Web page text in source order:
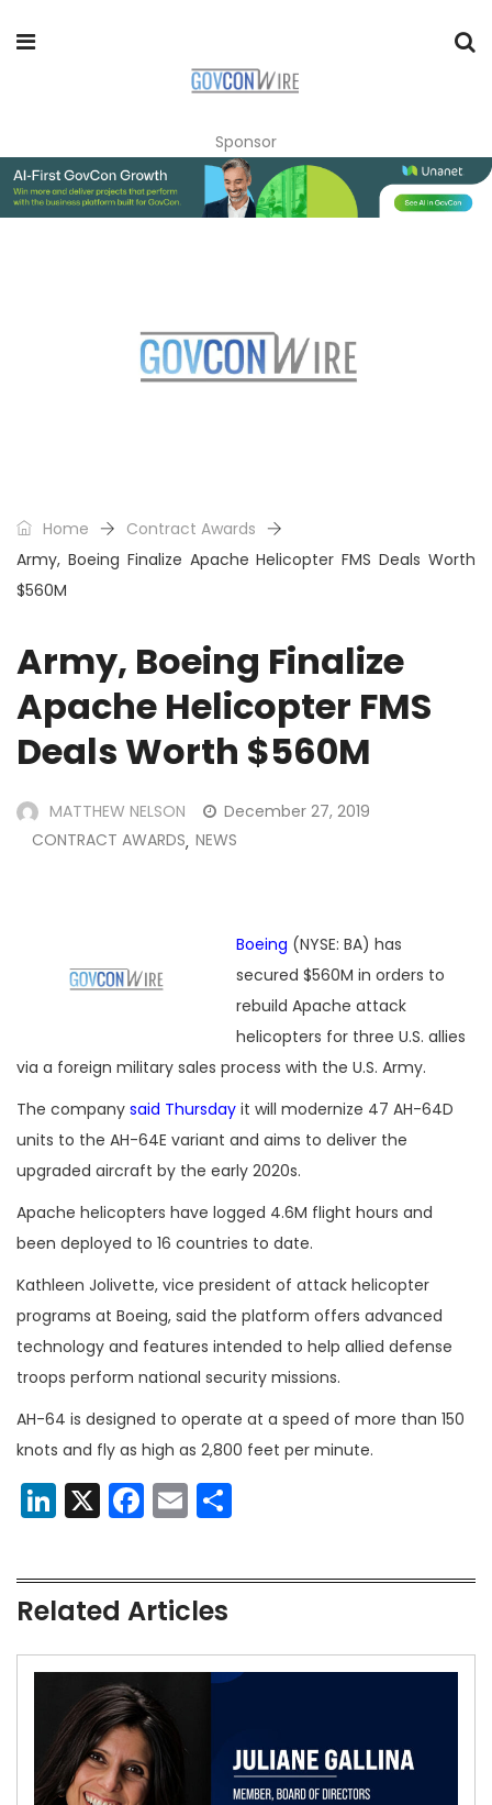
Sponsor
Home
Contract Awards
Army, Boeing Finalize Apache Helicopter FMS Deals Worth
$560M
Army, Boeing Finalize
Apache Helicopter FMS
Deals Worth $560M
MATTHEW NELSON
December 27, 2019
CONTRACT AWARDS, NEWS
Boeing (NYSE: BA) has
secured $560M in orders to
rebuild Apache attack
helicopters for three U.S. allies
via a foreign military sales process with the U.S. Army.
The company said Thursday it will modernize 47 AH-64D
units to the AH-64E variant and aims to deliver the
upgraded aircraft by the early 2020s.
Apache helicopters have logged 4.6M flight hours and
been deployed to 16 countries to date.
Kathleen Jolivette, vice president of attack helicopter
programs at Boeing, said the platform offers advanced
technology and features intended to help allied defense
troops perform national security missions.
AH-64 is designed to operate at a speed of more than 150
knots and fly as high as 2,800 feet per minute.
LinkedIn
X Facebook
Email
Related Articles